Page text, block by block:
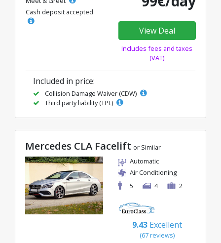
Cash deposit accepted
View Deal
Includes fees and taxes
(VAT)
Included in price:
Collision Damage Waiver (CDW)
Third party liability (TPL)
Mercedes CLA Facelift or Similar
Automatic
Air Conditioning
5
4 2
9.43 Excellent
(67 reviews)